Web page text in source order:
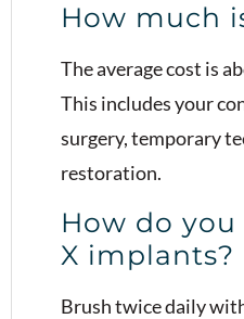
How much
The average cost is
This includes your
surgery, temporary
restoration.
How do
X implants?
Brush twice daily